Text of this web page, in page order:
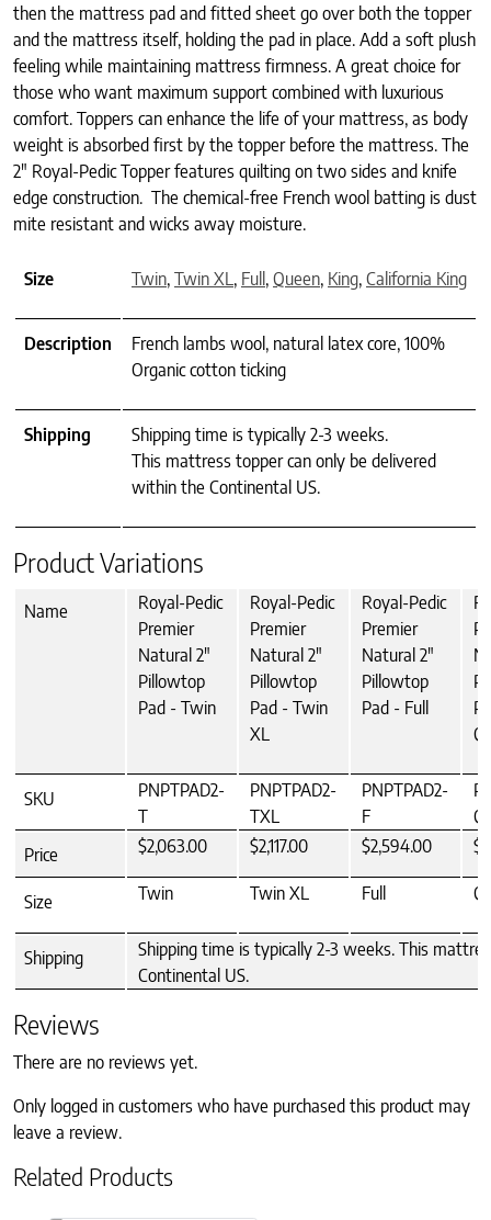
then the mattress pad and fitted sheet go over both the topper
and the mattress itself, holding the pad in place. Add a soft plush
feeling while maintaining mattress firmness. A great choice for
those who want maximum support combined with luxurious
comfort. Toppers can enhance the life of your mattress, as body
weight is absorbed first by the topper before the mattress. The
2″ Royal-Pedic Topper features quilting on two sides and knife
edge construction. The chemical-free French wool batting is dust
mite resistant and wicks away moisture.
Size Twin, Twin XL, Full , Queen, King, California King
Description
French lambs wool, natural latex core, 100%
Organic cotton ticking
Shipping
Shipping time is typically 2-3 weeks.
This mattress topper can only be delivered
within the Continental US.
Product Variations
Name
Royal-Pedic
Premier
Natural 2"
Pillowtop
Pad - Twin
Royal-Pedic
Premier
Natural 2"
Pillowtop
Pad - Twin
XL
Royal-Pedic
Premier
Natural 2"
Pillowtop
Pad - Full
SKU
PNPTPAD2-
T
PNPTPAD2-
TXL
PNPTPAD2-
F
Q
Price
$2,063.00 $2,117.00 $2,594.00
Size Twin Twin XL Full
Shipping
Shipping time is typically 2-3 weeks. This
Continental US.
Reviews
There are no reviews yet.
Only logged in customers who have purchased this product may
leave a review.
Related Products